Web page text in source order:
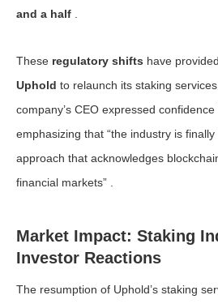
and a half
These regulatory shifts have provided
Uphold to relaunch its staking
company’s CEO expressed
emphasizing that “the industry is
approach that acknowledges
financial markets” .
Market Impact: Staking
Investor Reactions
The resumption of Uphold’s staking